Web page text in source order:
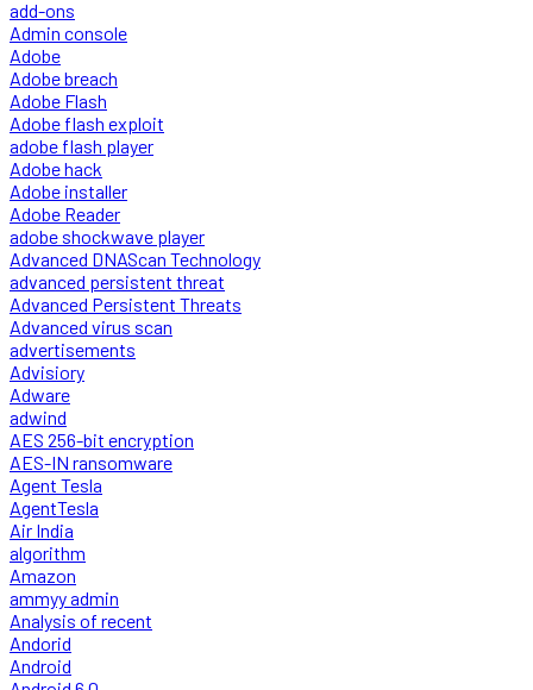
add-ons
Admin console
Adobe
Adobe breach
Adobe Flash
Adobe flash exploit
adobe flash player
Adobe hack
Adobe installer
Adobe Reader
adobe shockwave player
Advanced DNAScan Technology
advanced persistent threat
Advanced Persistent Threats
Advanced virus scan
advertisements
Advisiory
Adware
adwind
AES 256-bit encryption
AES-IN ransomware
Agent Tesla
AgentTesla
Air India
algorithm
Amazon
ammyy admin
Analysis of recent
Andorid
Android